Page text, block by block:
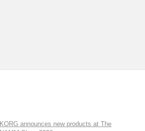
KORG announces new products at The